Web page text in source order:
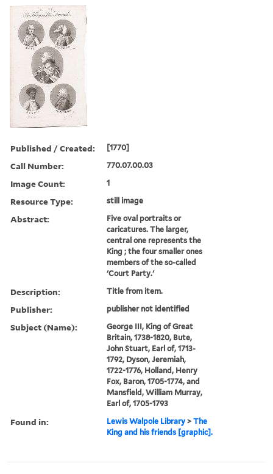
Published / Created: [1770]
Call Number: 770.07.00.03
Image Count: 1
Resource Type: still image
Abstract:
Five oval portraits or
caricatures. The larger,
central one represents the
King ; the four smaller ones
members of the so-called
'Court Party.'
Description: Title from item.
Publisher: publisher not identified
Subject (Name):
George III, King of Great
Britain, 1738-1820, Bute,
John Stuart, Earl of, 1713-
1792, Dyson, Jeremiah,
1722-1776, Holland, Henry
Fox, Baron, 1705-1774, and
Mansfield, William Murray,
Earl of, 1705-1793
Found in: Lewis Walpole Library >The
King and his friends [graphic].